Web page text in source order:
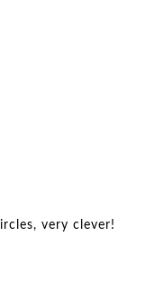
very clever!